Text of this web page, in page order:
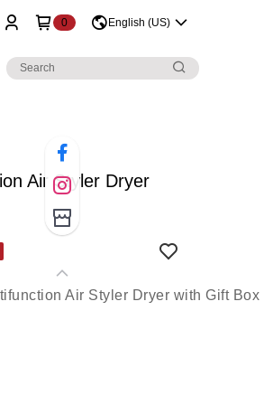
0 English (US)
Air Styler Dryer